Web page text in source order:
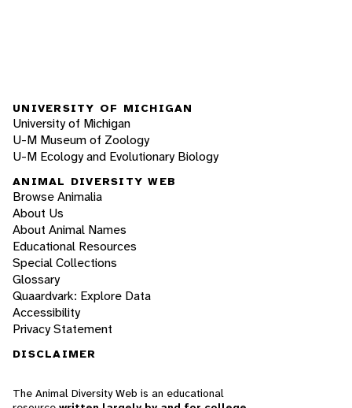
UNIVERSITY OF MICHIGAN
University of Michigan
U-M Museum of Zoology
U-M Ecology and Evolutionary Biology
ANIMAL DIVERSITY WEB
Browse Animalia
About Us
About Animal Names
Educational Resources
Special Collections
Glossary
Quaardvark: Explore Data
Accessibility
Privacy Statement
DISCLAIMER
The Animal Diversity Web is an educational